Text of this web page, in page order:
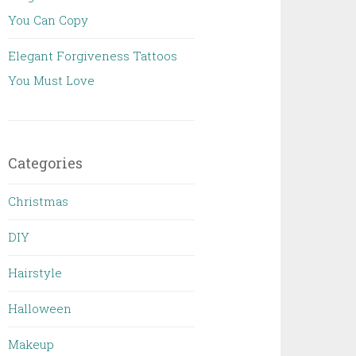
You Can Copy
Elegant Forgiveness Tattoos
You Must Love
Categories
Christmas
DIY
Hairstyle
Halloween
Makeup